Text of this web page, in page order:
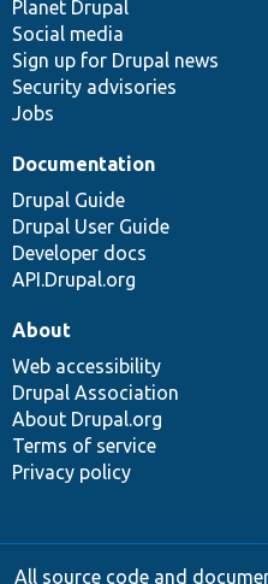
items
Planet Drupal
Social media
Sign up for Drupal news
Security advisories
Jobs
community
Documentation
Drupal Guide
Drupal User Guide
Developer docs
API.Drupal.org
code
base
of
community
About
Web accessibility
Drupal Association
About Drupal.org
Terms of service
Privacy policy
All source code and